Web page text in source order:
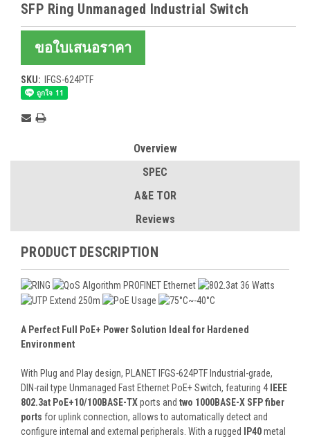
SFP Ring Unmanaged Industrial Switch
ขอใบเสนอราคา
SKU: IFGS-624PTF
Stock:
Overview
SPEC
A&E TOR
Reviews
PRODUCT DESCRIPTION
A Perfect Full PoE+ Power Solution Ideal for Hardened
Environment
With Plug and Play design, PLANET IFGS-624PTF Industrial-grade,
DIN-rail type Unmanaged Fast Ethernet PoE+ Switch, featuring 4 IEEE
802.3at PoE+10/100BASE-TXports and two 1000BASE-X SFP fiber
ports for uplink connection, allows to automatically detect and
configure internal and external peripherals. With a rugged IP40metal